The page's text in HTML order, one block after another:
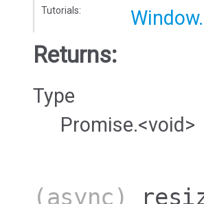
Tutorials:
Returns:
Type
Promise.<void>
(async)